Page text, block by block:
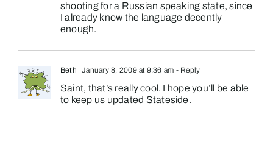
shooting for a Russian speaking state, since
I already know the language decently
enough.
Beth January 8, 2009 at 9:36 am - Reply
Saint, that’s really cool. I hope you’ll be able
to keep us updated Stateside.